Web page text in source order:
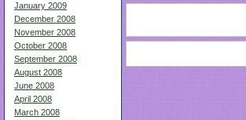
January 2009
December 2008
November 2008
October 2008
September 2008
August 2008
June 2008
April 2008
March 2008